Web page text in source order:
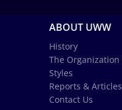
ABOUT UWW
History
The Organization
Styles
Reports & Articles
Contact Us